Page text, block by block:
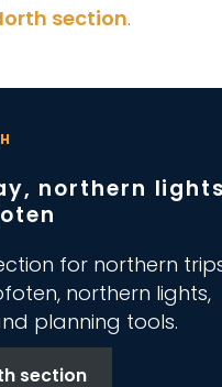
section.
northern
for northern
northern lights,
planning tools.
section